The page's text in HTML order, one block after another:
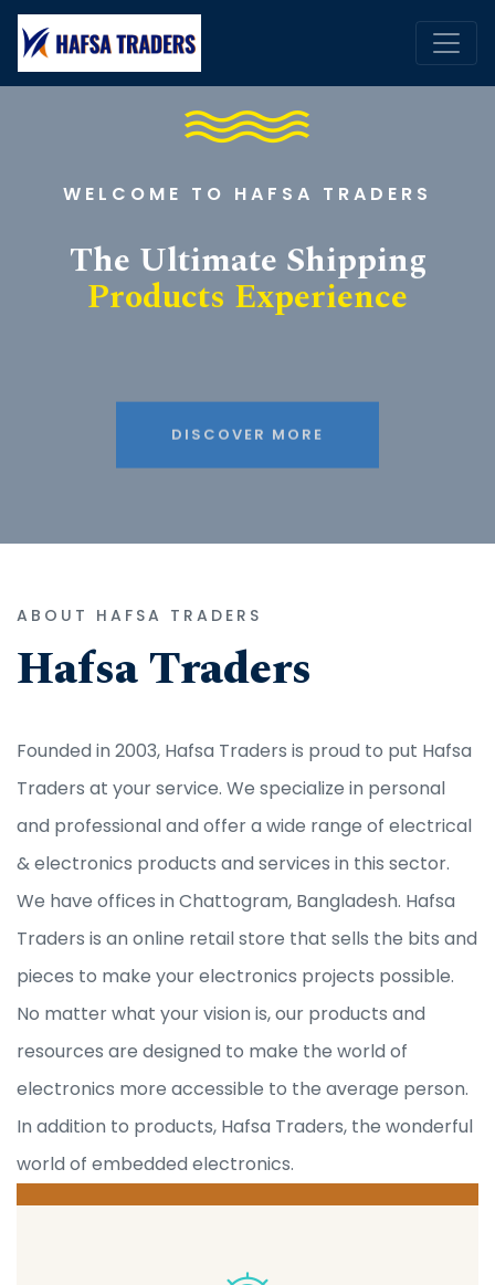
WELCOME TO HAFSA TRADERS
The Ultimate Shipping
Products Experience
DISCOVER MORE
ABOUT HAFSA TRADERS
Hafsa Traders
Founded in 2003, Hafsa Traders is proud to put Hafsa
Traders at your service. We specialize in personal
and professional and offer a wide range of electrical
& electronics products and services in this sector.
We have offices in Chattogram, Bangladesh. Hafsa
Traders is an online retail store that sells the bits and
pieces to make your electronics projects possible.
No matter what your vision is, our products and
resources are designed to make the world of
electronics more accessible to the average person.
In addition to products, Hafsa Traders, the wonderful
world of embedded electronics.